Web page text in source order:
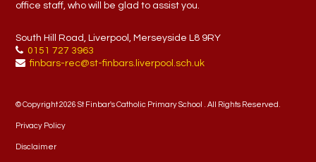
office staff, who will be glad to assist you.
South Hill Road, Liverpool, Merseyside L8 9RY
0151 727 3963
finbars-rec@st-finbars.liverpool.sch.uk
© Copyright 2026 St Finbar's Catholic Primary School . All Rights Reserved.
Privacy Policy
Disclaimer